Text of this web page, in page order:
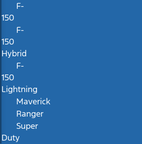
F-
150
F-
150
Hybrid
F-
150
Lightning
Maverick
Ranger
Super
Duty